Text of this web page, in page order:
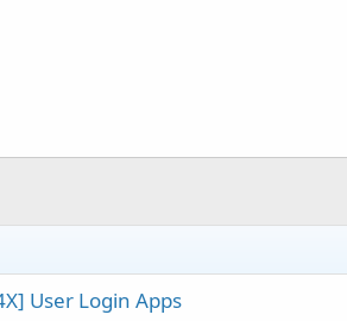
User Login Apps